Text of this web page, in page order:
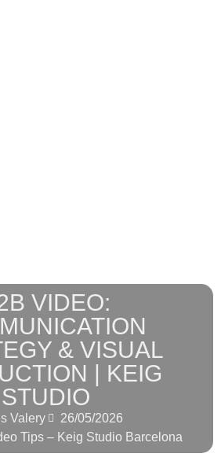
VIDEO:
& VISUAL
| KEIG
STUDIO
Valery
26/05/2026
Tips – Keig Studio Barcelona